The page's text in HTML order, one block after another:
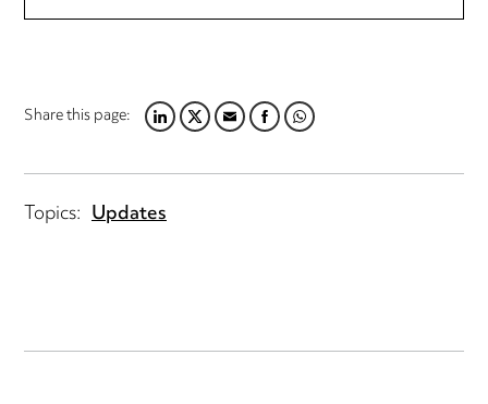
Share this page:LINKEDIN
TWITTER
EMAILFACEBOOK
WHATSAPP
Topics: Updates